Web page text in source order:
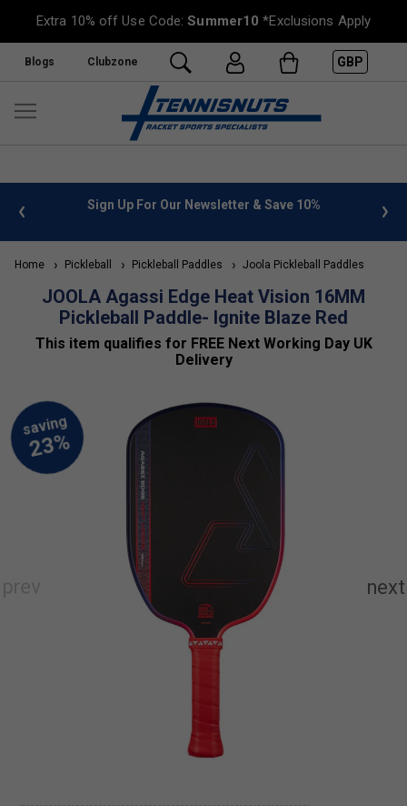
Extra 10% off Use Code:Summer10 *Exclusions Apply
Blogs Clubzone GBP
info Sign Up For Our Newsletter & Save 10%
Home Pickleball Pickleball Paddles Joola Pickleball Paddles
JOOLA Agassi Edge Heat Vision 16MM
Pickleball Paddle- Ignite Blaze Red
This item qualifies for FREE Next Working Day UK
Delivery